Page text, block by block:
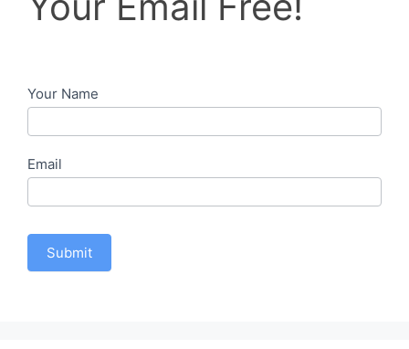
Your
Your Name
Email
Submit